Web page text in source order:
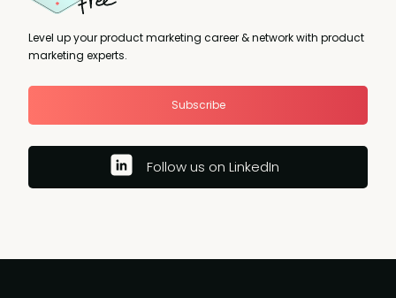
Level up your product marketing career & network with product
marketing experts.
Subscribe
Follow us on LinkedIn